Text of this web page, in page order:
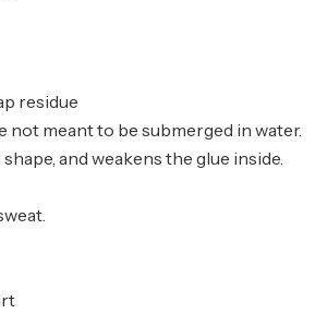
residue
not meant to be submerged in water.
and weakens the glue inside.